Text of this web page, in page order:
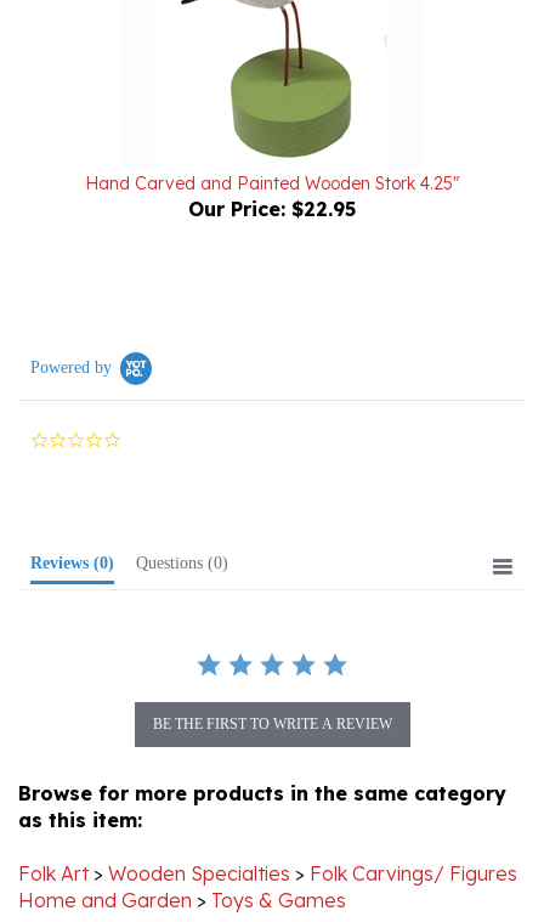
Hand Carved and Painted Wooden Stork 4.25"
Our Price: $22.95
0.0
as this item:
Home and Garden >Toys & Games